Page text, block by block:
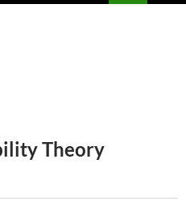
Theory